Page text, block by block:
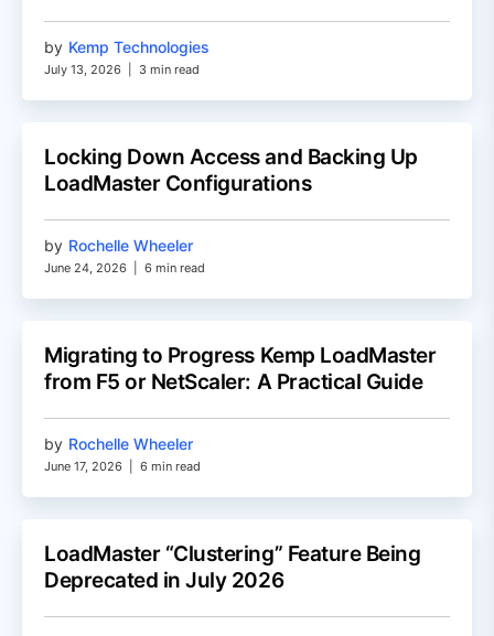
by Kemp Technologies
July 13, 2026 3 min read
Locking Down Access and Backing Up
LoadMaster Configurations
by Rochelle Wheeler
June 24, 2026 6 min read
Migrating to Progress Kemp LoadMaster
from F5 or NetScaler: A Practical Guide
by Rochelle Wheeler
June 17, 2026 6 min read
LoadMaster “Clustering” Feature Being
Deprecated in July 2026